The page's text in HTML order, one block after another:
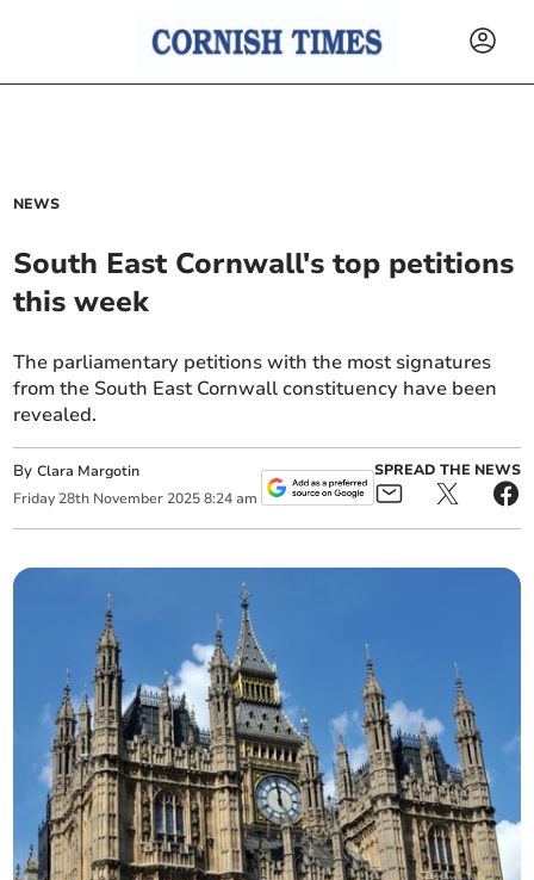
NEWS
South East Cornwall's top petitions
this week
The parliamentary petitions with the most signatures
from the South East Cornwall constituency have been
revealed.
ByClara Margotin
Friday 28th November 2025 8:24 am
SPREAD THE NEWS